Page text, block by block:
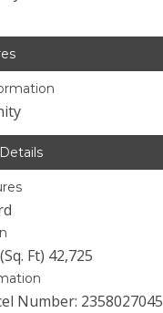
Ft) 42,725
Number: 2358027045